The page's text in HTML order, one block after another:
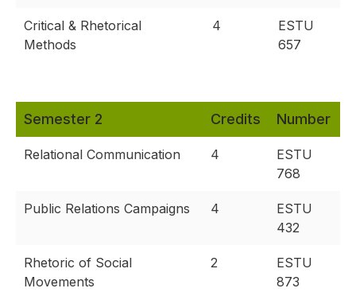
Critical & Rhetorical
Methods
4
ESTU
657
Semester 2 Credits Number
Relational Communication 4
ESTU
768
Public Relations Campaigns 4
ESTU
432
Rhetoric of Social
Movements
2
ESTU
873